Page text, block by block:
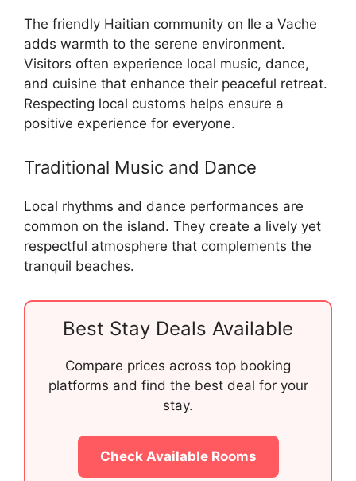
The friendly Haitian community on Ile a Vache
adds warmth to the serene environment.
Visitors often experience local music, dance,
and cuisine that enhance their peaceful retreat.
Respecting local customs helps ensure a
positive experience for everyone.
Traditional Music and Dance
Local rhythms and dance performances are
common on the island. They create a lively yet
respectful atmosphere that complements the
tranquil beaches.
Best Stay Deals Available
Compare prices across top booking
platforms and find the best deal for your
stay.
Check Available Rooms